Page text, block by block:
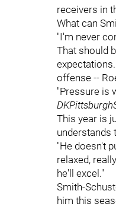
receivers in
What can
"I'm never
That should
offense --
"Pressure is
This year is
understands
"He doesn't
relaxed,
he'll excel."
Smith-
him this